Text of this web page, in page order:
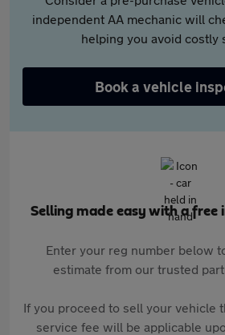
independent AA mechanic will
helping you avoid costly
Book a vehicle
Selling made easy with a
Enter your reg number below
estimate from our trusted
If you proceed to sell your vehicle
service fee will be applicable